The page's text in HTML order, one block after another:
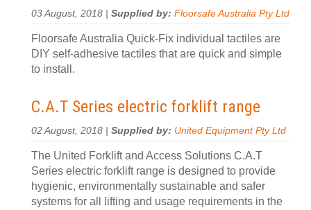
03 August, 2018 | Supplied by: Floorsafe Australia Pty Ltd
Floorsafe Australia Quick-Fix individual tactiles are
DIY self-adhesive tactiles that are quick and simple
to install.
C.A.T Series electric forklift range
02 August, 2018 | Supplied by: United Equipment Pty Ltd
The United Forklift and Access Solutions C.A.T
Series electric forklift range is designed to provide
hygienic, environmentally sustainable and safer
systems for all lifting and usage requirements in the